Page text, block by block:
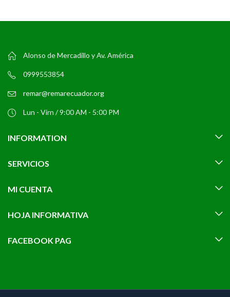
Alonso de Mercadillo y Av. América
0999553854
remar@remarecuador.org
Lun - Virn / 9:00 AM - 5:00 PM
INFORMATION
SERVICIOS
MI CUENTA
HOJA INFORMATIVA
FACEBOOK PAG